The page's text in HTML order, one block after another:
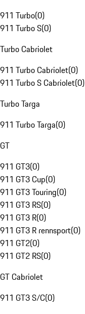
911 Turbo(0)
911 Turbo S(0)
Turbo Cabriolet
911 Turbo Cabriolet(0)
911 Turbo S Cabriolet(0)
Turbo Targa
911 Turbo Targa(0)
GT
911 GT3(0)
911 GT3 Cup(0)
911 GT3 Touring(0)
911 GT3 RS(0)
911 GT3 R(0)
911 GT3 R rennsport(0)
911 GT2(0)
911 GT2 RS(0)
GT Cabriolet
911 GT3 S/C(0)